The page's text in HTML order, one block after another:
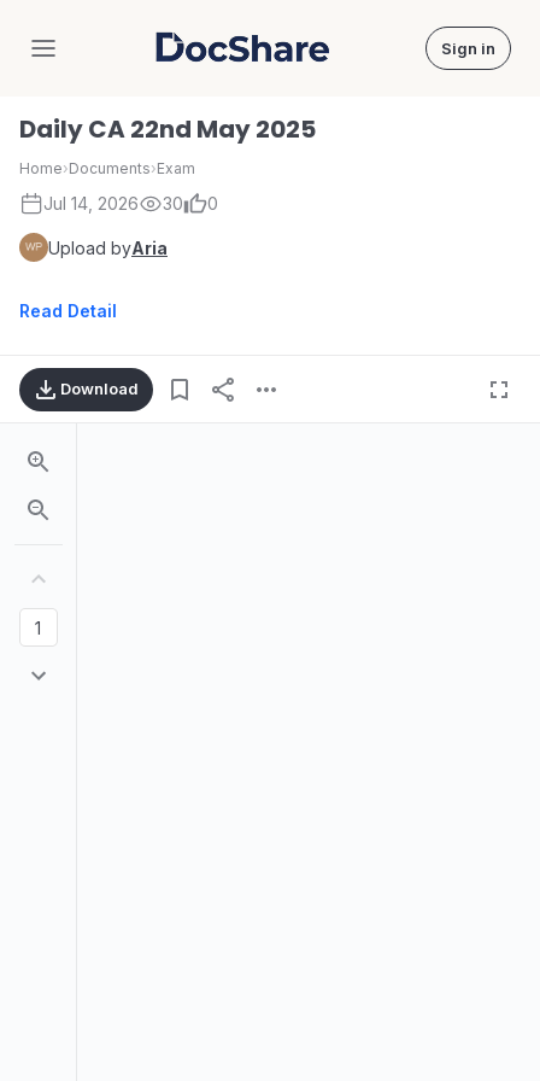
DocShare Sign in
Daily CA 22nd May 2025
Home›Documents›Exam
Jul 14, 2026 30 0
Upload byAria
Read Detail
Download